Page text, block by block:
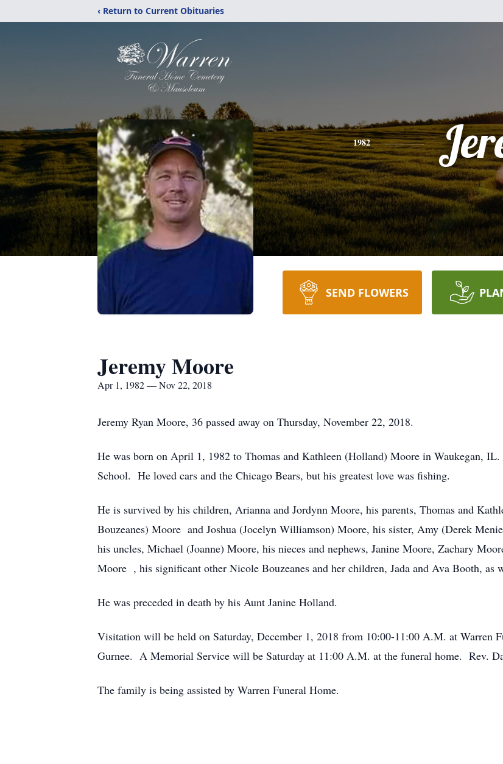
‹ Return to Current Obituaries
1982
SEND FLOWERS
Jeremy Moore
Apr 1, 1982 — Nov 22, 2018
Jeremy Ryan Moore, 36 passed away on Thursday, November 22, 2018.
He was born on April 1, 1982 to Thomas and Kathleen (Holland) Moore in Waukegan,
School. He loved cars and the Chicago Bears, but his greatest love was fishing.
He is survived by his children, Arianna and Jordynn Moore, his parents, Thomas and
Bouzeanes) Moore and Joshua (Jocelyn Williamson) Moore, his sister, Amy (Derek
his uncles, Michael (Joanne) Moore, his nieces and nephews, Janine Moore, Zachary
Moore , his significant other Nicole Bouzeanes and her children, Jada and Ava Booth, as
He was preceded in death by his Aunt Janine Holland.
Visitation will be held on Saturday, December 1, 2018 from 10:00-11:00 A.M. at Warren
Gurnee. A Memorial Service will be Saturday at 11:00 A.M. at the funeral home. Rev.
The family is being assisted by Warren Funeral Home.